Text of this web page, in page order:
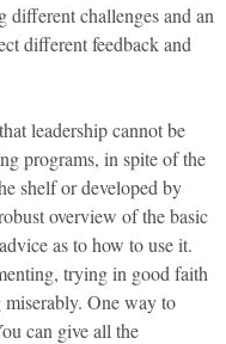
different challenges and an
different feedback and
leadership cannot be
programs, in spite of the
shelf or developed by
overview of the basic
as to how to use it.
trying in good faith
One way to
can give all the